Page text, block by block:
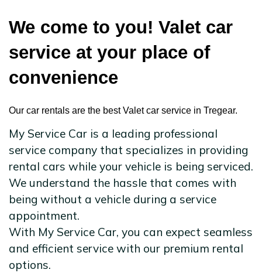
We come to you! Valet car
service at your place of
convenience
Our car rentals are the best Valet car service in Tregear.
My Service Car is a leading professional
service company that specializes in providing
rental cars while your vehicle is being serviced.
We understand the hassle that comes with
being without a vehicle during a service
appointment.
With My Service Car, you can expect seamless
and efficient service with our premium rental
options.